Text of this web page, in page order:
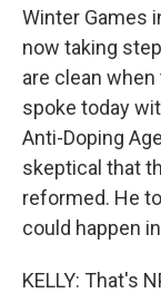
Winter Games
now taking
are clean
spoke today
Anti-Doping
skeptical that
reformed. He
could happen
KELLY: That's